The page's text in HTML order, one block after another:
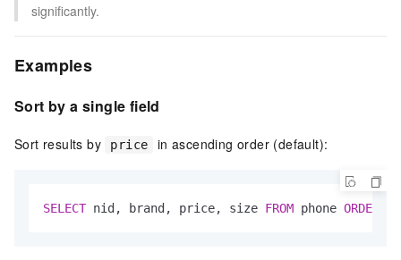
significantly.
Examples
Sort by a single field
Sort results by price in ascending order (default):
SELECT nid, brand, price, size FROM phone ORDER